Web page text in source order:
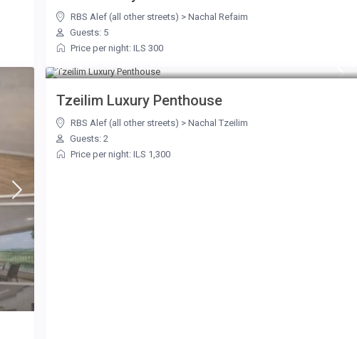
RBS Alef (all other streets) > Nachal Refaim
Guests: 5
Price per night: ILS 300
Tzeilim Luxury Penthouse
RBS Alef (all other streets) > Nachal Tzeilim
Guests: 2
Price per night: ILS 1,300